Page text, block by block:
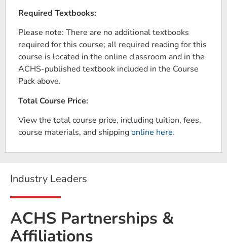
Required Textbooks:
Please note: There are no additional textbooks
required for this course; all required reading for this
course is located in the online classroom and in the
ACHS-published textbook included in the Course
Pack above.
Total Course Price:
View the total course price, including tuition, fees,
course materials, and shippingonline here.
Industry Leaders
ACHS Partnerships &
Affiliations